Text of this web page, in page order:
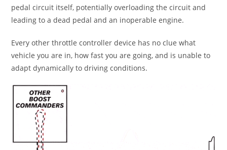
pedal circuit itself, potentially overloading the circuit and
leading to a dead pedal and an inoperable engine.
Every other throttle controller device has no clue what
vehicle you are in, how fast you are going, and is unable to
adapt dynamically to driving conditions.